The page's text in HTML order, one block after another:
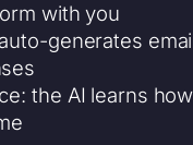
with you
generates
the AI learns